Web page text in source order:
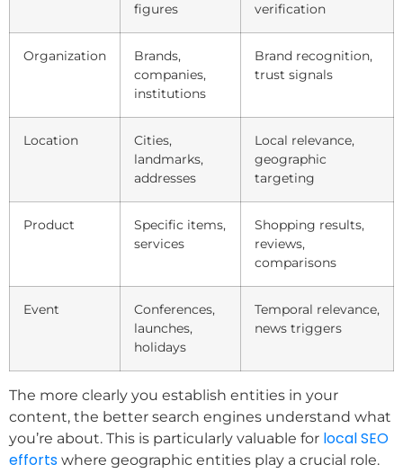
figures
verification
Organization
Brands,
companies,
institutions
Brand recognition,
trust signals
Location
Cities,
landmarks,
addresses
Local relevance,
geographic
targeting
Product
Specific items,
services
Shopping results,
reviews,
comparisons
Event
Conferences,
launches,
holidays
Temporal relevance,
news triggers
The more clearly you establish entities in your
content, the better search engines understand what
you’re about. This is particularly valuable for local SEO
efforts where geographic entities play a crucial role.